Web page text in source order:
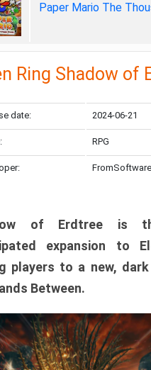
Paper Mario The
Ring Shadow of
date: 2024-06-21
RPG
FromSoftware
of Erdtree is
expansion to
players to a new,
Between.